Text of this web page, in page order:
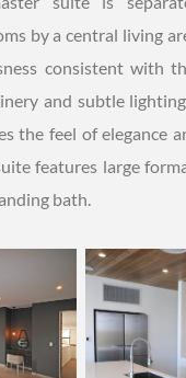
by a central living
consistent with
and subtle
the feel of elegance
features large
bath.